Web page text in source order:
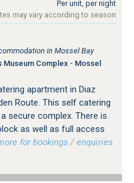
Per unit, per night
may vary according to season
in Mossel Bay
Museum Complex - Mossel
apartment in Diaz
Route. This self catering
secure complex. There is
as well as full access
for bookings / enquiries